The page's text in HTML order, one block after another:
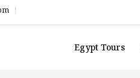
Egypt Tours